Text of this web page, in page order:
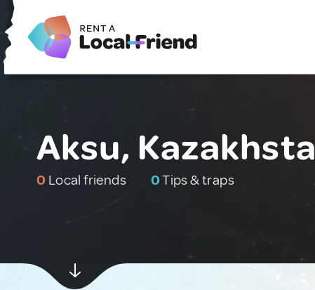
Aksu,
0 Local friends 0Tips & traps